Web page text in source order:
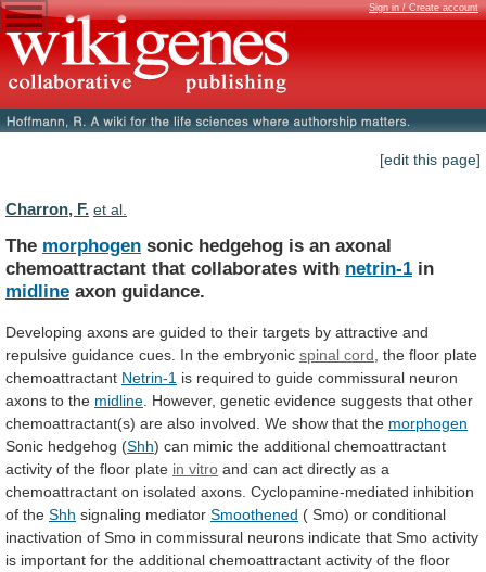
Sign in / Create account
[edit this page]
Charron, F. et al.
The morphogen sonic hedgehog is an axonal
chemoattractant that collaborates with netrin-1 in
midline axon guidance.
Developing axons are guided to their targets by attractive and
repulsive guidance cues. In the embryonic spinal cord the floor plate
chemoattractant Netrin-1 is required to guide commissural neuron
axons to the midline However, genetic evidence suggests that other
chemoattractant(s) are also involved. We show that the morphogen
Sonic hedgehog (Shh) can mimic the additional chemoattractant
activity of the floor plate in vitro and can act directly as a
chemoattractant on isolated axons. Cyclopamine-mediated inhibition
of the Shh signaling mediator Smoothened ( Smo) or conditional
inactivation of Smo in commissural neurons indicate that Smo activity
is important for the additional chemoattractant activity of the floor